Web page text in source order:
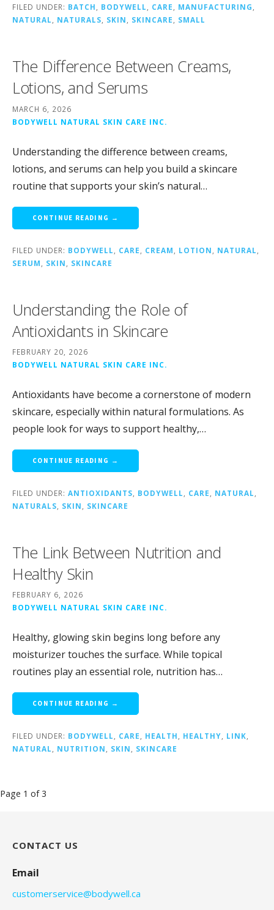
FILED UNDER: BATCH, BODYWELL, CARE, MANUFACTURING,
NATURAL, NATURALS, SKIN, SKINCARE, SMALL
The Difference Between Creams,
Lotions, and Serums
MARCH 6, 2026
BODYWELL NATURAL SKIN CARE INC.
Understanding the difference between creams,
lotions, and serums can help you build a skincare
routine that supports your skin’s natural…
CONTINUE READING →
FILED UNDER: BODYWELL CARE CREAM LOTION NATURAL
SERUM
SKIN SKINCARE
Understanding the Role of
Antioxidants in Skincare
FEBRUARY 20, 2026
BODYWELL NATURAL SKIN CARE INC.
Antioxidants have become a cornerstone of modern
skincare, especially within natural formulations. As
people look for ways to support healthy,…
CONTINUE READING →
FILED UNDER: ANTIOXIDANTS BODYWELL CARE NATURAL
NATURALS
SKIN SKINCARE
The Link Between Nutrition and
Healthy Skin
FEBRUARY 6, 2026
BODYWELL NATURAL SKIN CARE INC.
Healthy, glowing skin begins long before any
moisturizer touches the surface. While topical
routines play an essential role, nutrition has…
CONTINUE READING →
FILED UNDER: BODYWELL, CARE, HEALTH, HEALTHY, LINK,
NATURAL, NUTRITION, SKIN, SKINCARE
Post
Page 1 of 3
CONTACT US
Email
customerservice@bodywell.ca